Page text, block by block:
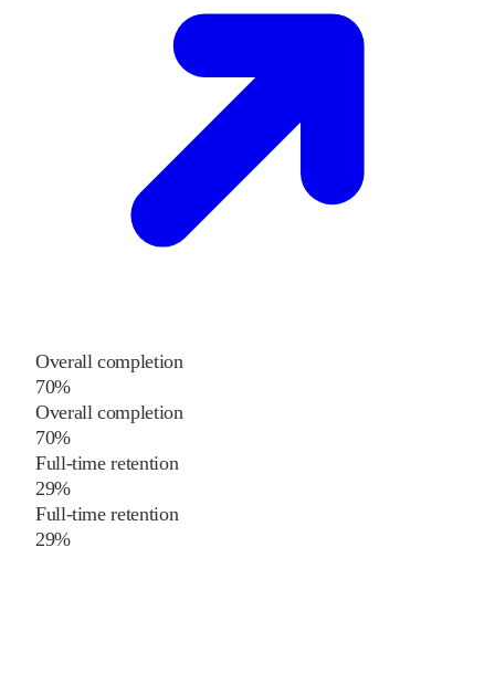
Overall completion
70%
Overall completion
70%
Full-time retention
29%
Full-time retention
29%